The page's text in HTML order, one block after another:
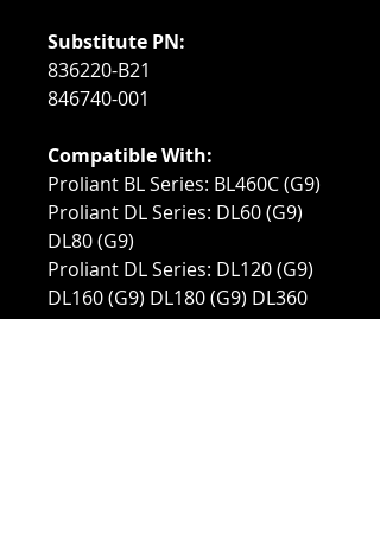
Substitute PN:
836220-B21
846740-001
Compatible With:
Proliant BL Series: BL460C (G9)
Proliant DL Series: DL60 (G9)
DL80 (G9)
Proliant DL Series: DL120 (G9)
DL160 (G9) DL180 (G9) DL360
(G9) DL380 (G9) DL388 (G9)